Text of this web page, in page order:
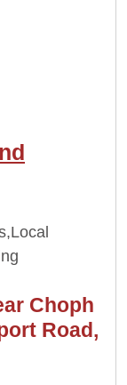
Choph
Road,